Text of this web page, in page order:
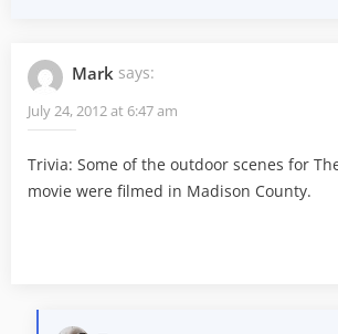
Mark says:
July 24, 2012 at 6:47 am
Trivia: Some of the outdoor scenes for
movie were filmed in Madison County.